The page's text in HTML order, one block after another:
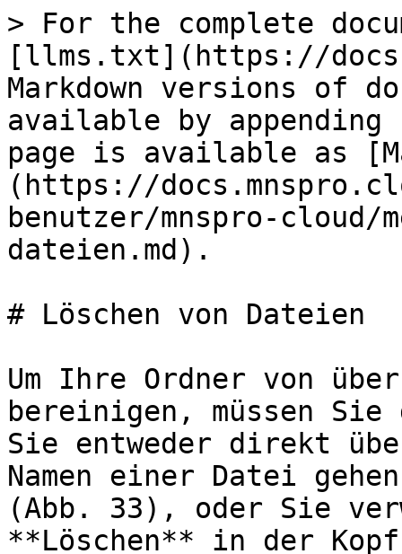
> For the complete
[llms.txt](https://
Markdown versions of
available by
page is available as
(https://
benutzer/mnspro-cloud/
dateien.md).
# Löschen von Dateien
Um Ihre Ordner von
bereinigen, müssen Sie
Sie entweder direkt
Namen einer Datei
(Abb. 33), oder Sie
**Löschen** in der